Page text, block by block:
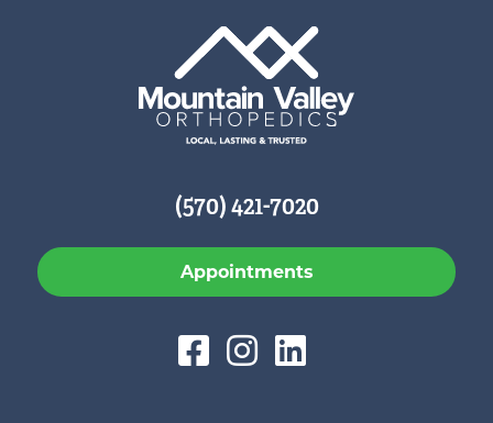
(570) 421-7020
Appointments